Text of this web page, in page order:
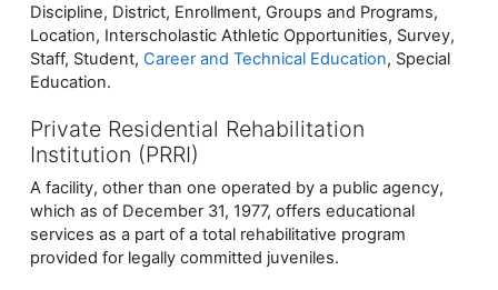
Discipline, District, Enrollment, Groups and Programs,
Location, Interscholastic Athletic Opportunities, Survey,
Staff, Student, Career and Technical Education, Special
Education.
Private Residential Rehabilitation
Institution (PRRI)
A facility, other than one operated by a public agency,
which as of December 31, 1977, offers educational
services as a part of a total rehabilitative program
provided for legally committed juveniles.